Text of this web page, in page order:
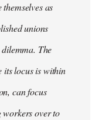
as
unions
The
its locus is within
can focus
over to